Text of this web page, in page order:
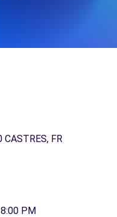
CASTRES, FR
PM